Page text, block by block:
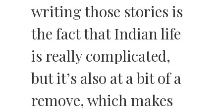
writing those stories is
the fact that Indian life
is really complicated,
but it’s also at a bit of a
remove, which makes